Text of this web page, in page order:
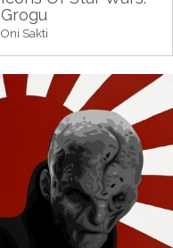
Grogu
Oni Sakti